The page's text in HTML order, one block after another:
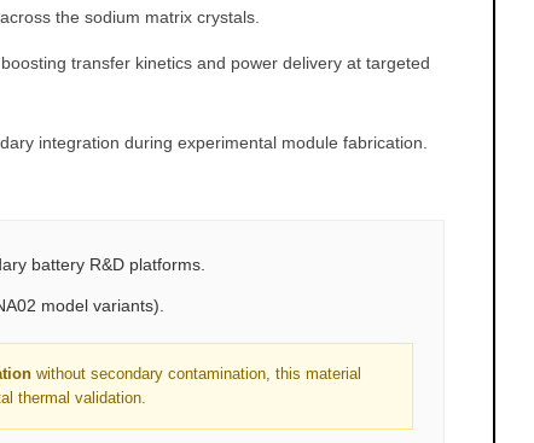
the sodium matrix crystals.
transfer kinetics and power delivery at targeted
integration during experimental module fabrication.
battery R&D platforms.
model variants).
without secondary contamination, this material
thermal validation.